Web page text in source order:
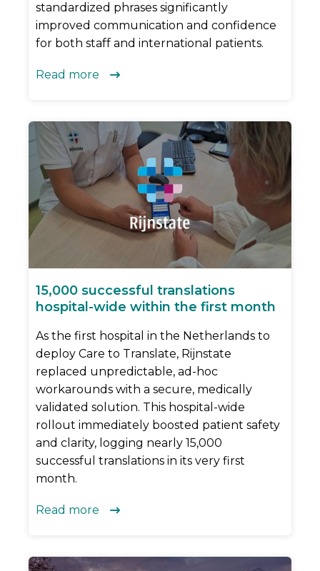
standardized phrases significantly
improved communication and confidence
for both staff and international patients.
Read more 
15,000 successful translations
hospital-wide within the first month
As the first hospital in the Netherlands to
deploy Care to Translate, Rijnstate
replaced unpredictable, ad-hoc
workarounds with a secure, medically
validated solution. This hospital-wide
rollout immediately boosted patient safety
and clarity, logging nearly 15,000
successful translations in its very first
month.
Read more 